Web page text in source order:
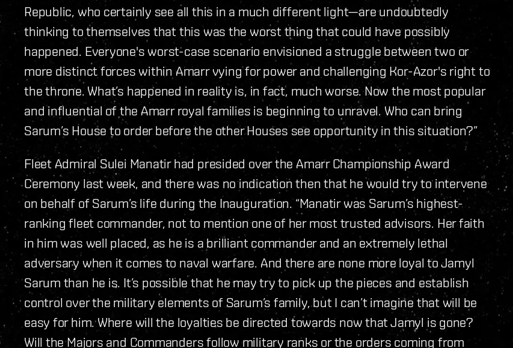
Republic, who certainly see all this in a much different light—are undoubtedly
thinking to themselves that this was the worst thing that could have possibly
happened. Everyone's worst-case scenario envisioned a struggle between two or
more distinct forces within Amarr vying for power and challenging Kor-Azor's right to
the throne. What’s happened in reality is, in fact, much worse. Now the most popular
and influential of the Amarr royal families is beginning to unravel. Who can bring
Sarum’s House to order before the other Houses see opportunity in this situation?”
Fleet Admiral Sulei Manatir had presided over the Amarr Championship Award
Ceremony last week, and there was no indication then that he would try to intervene
on behalf of Sarum’s life during the Inauguration. “Manatir was Sarum’s highest-
ranking fleet commander, not to mention one of her most trusted advisors. Her faith
in him was well placed, as he is a brilliant commander and an extremely lethal
adversary when it comes to naval warfare. And there are none more loyal to Jamyl
Sarum than he is. It’s possible that he may try to pick up the pieces and establish
control over the military elements of Sarum’s family, but I can’t imagine that will be
easy for him. Where will the loyalties be directed towards now that Jamyl is gone?
Will the Majors and Commanders follow military ranks or the orders coming from